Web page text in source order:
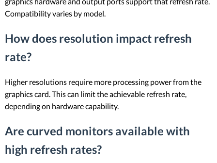
Compatibility varies by model.
How does resolution impact refresh
rate?
Higher resolutions require more processing power from the
graphics card. This can limit the achievable refresh rate,
depending on hardware capability.
Are curved monitors available with
high refresh rates?